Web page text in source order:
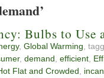
Bulbs to Use
, Global Warming ,
, demand efficient
Flat and Crowded